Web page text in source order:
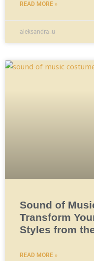
READ MORE »
aleksandra_u
Sound of
Transform
Styles from
READ MORE »